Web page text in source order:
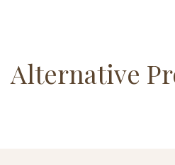
Alternative